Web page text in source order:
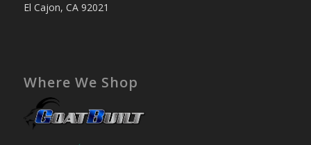
El Cajon, CA 92021
Where We Shop